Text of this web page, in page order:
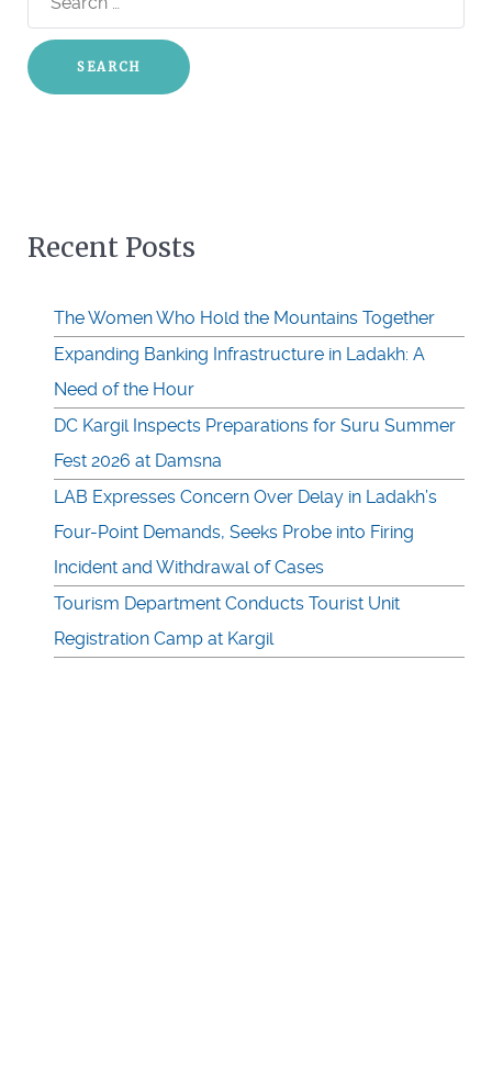
for:
Recent Posts
The Women Who Hold the Mountains Together
Expanding Banking Infrastructure in Ladakh: A
Need of the Hour
DC Kargil Inspects Preparations for Suru Summer
Fest 2026 at Damsna
LAB Expresses Concern Over Delay in Ladakh’s
Four-Point Demands, Seeks Probe into Firing
Incident and Withdrawal of Cases
Tourism Department Conducts Tourist Unit
Registration Camp at Kargil